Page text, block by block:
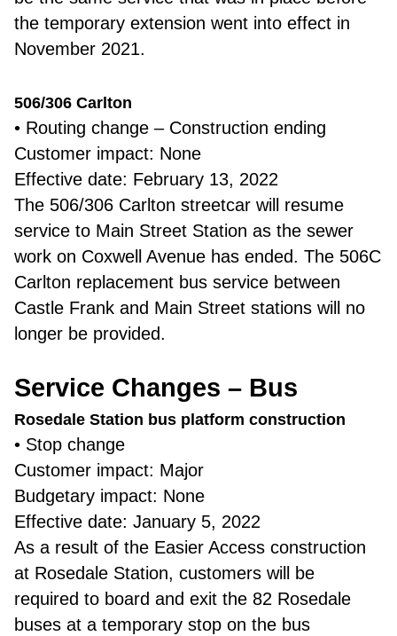
the temporary extension went into effect in
November 2021.
506/306 Carlton
• Routing change – Construction ending
Customer impact: None
Effective date: February 13, 2022
The 506/306 Carlton streetcar will resume
service to Main Street Station as the sewer
work on Coxwell Avenue has ended. The 506C
Carlton replacement bus service between
Castle Frank and Main Street stations will no
longer be provided.
Service Changes – Bus
Rosedale Station bus platform construction
• Stop change
Customer impact: Major
Budgetary impact: None
Effective date: January 5, 2022
As a result of the Easier Access construction
at Rosedale Station, customers will be
required to board and exit the 82 Rosedale
buses at a temporary stop on the bus